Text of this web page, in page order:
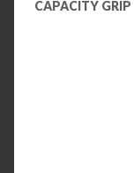
CAPACITY